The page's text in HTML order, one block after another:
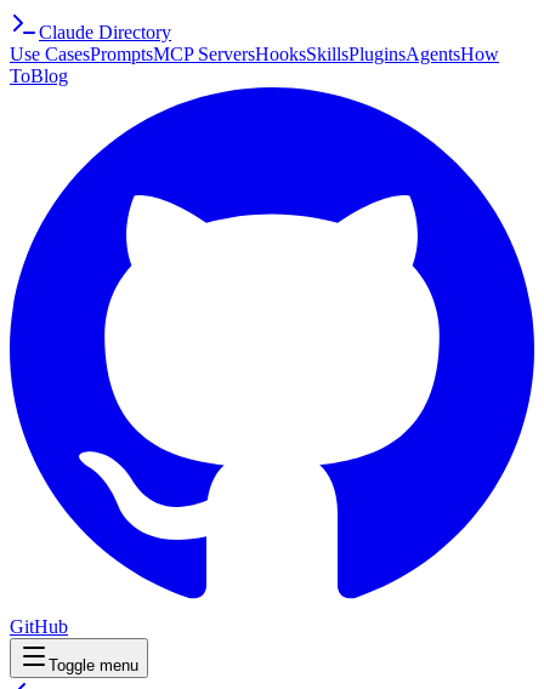
Claude Directory
Use CasesPromptsMCP ServersHooksSkillsPluginsAgentsHow
ToBlog
GitHub
Toggle menu